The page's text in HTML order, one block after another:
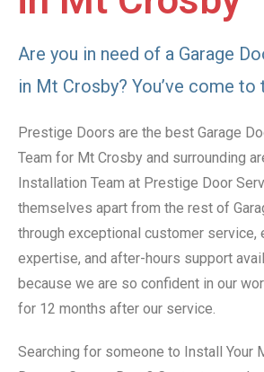
Are you in need of a Garage
in Mt Crosby? You’ve come
Prestige Doors are the best Garage
Team for Mt Crosby and surrounding
Installation Team at Prestige Door
themselves apart from the rest of
through exceptional customer service,
expertise, and after-hours support
because we are so confident in our
for 12 months after our service.
Searching for someone to Install Your